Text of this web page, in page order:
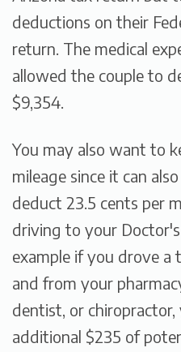
deductions on their
return. The medical
allowed the couple to
$9,354.
You may also want to
mileage since it can
deduct 23.5 cents per
driving to your
example if you drove a
and from your
dentist, or
additional $235 of